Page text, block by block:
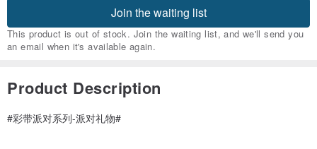
Join the waiting list
This product is out of stock. Join the waiting list, and we'll send you
an email when it's available again.
Product Description
#彩带派对系列-派对礼物#